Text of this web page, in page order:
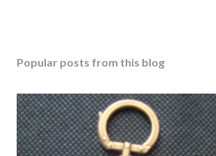
Popular posts from this blog